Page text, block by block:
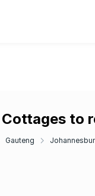
to
Gauteng